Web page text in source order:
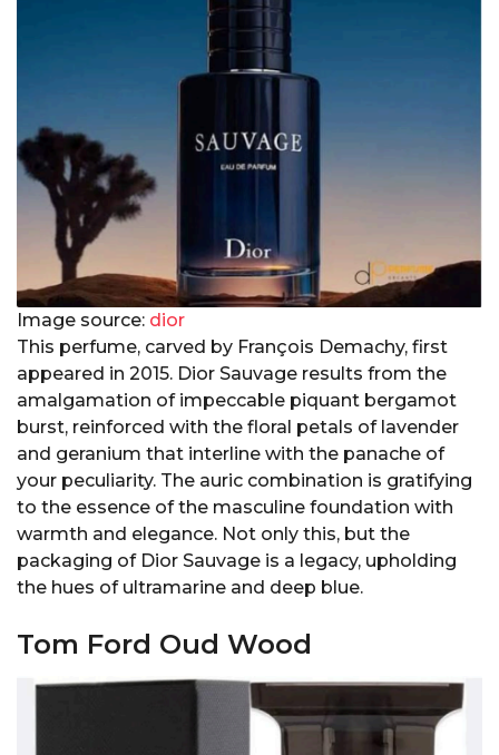
Image source: dior
This perfume, carved by François Demachy, first
appeared in 2015. Dior Sauvage results from the
amalgamation of impeccable piquant bergamot
burst, reinforced with the floral petals of lavender
and geranium that interline with the panache of
your peculiarity. The auric combination is gratifying
to the essence of the masculine foundation with
warmth and elegance. Not only this, but the
packaging of Dior Sauvage is a legacy, upholding
the hues of ultramarine and deep blue.
Tom Ford Oud Wood